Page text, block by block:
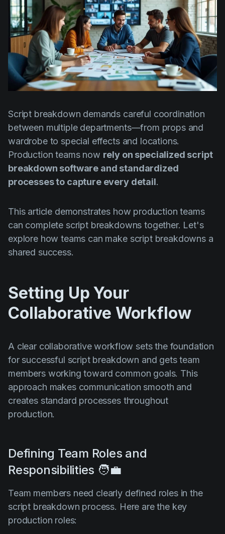
Marketing
Post-production
Pre-production
Product placement
Product updates
Production
Scheduling
Screenwriting
Script breakdown
Script coverage
Technologies
Templates
VFX
Script breakdown demands careful coordination
between multiple departments—from props and
wardrobe to special effects and locations.
Production teams now rely on specialized script
breakdown software and standardized
processes to capture every detail.
This article demonstrates how production teams
can complete script breakdowns together. Let's
explore how teams can make script breakdowns a
shared success.
Setting Up Your
Collaborative Workflow
A clear collaborative workflow sets the foundation
for successful script breakdown and gets team
members working toward common goals. This
approach makes communication smooth and
creates standard processes throughout
production.
Defining Team Roles and
Responsibilities 🧑‍💼
Team members need clearly defined roles in the
script breakdown process. Here are the key
production roles: